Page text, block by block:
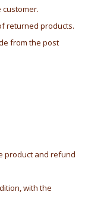
customer.
returned products.
from the post
product and refund
with the